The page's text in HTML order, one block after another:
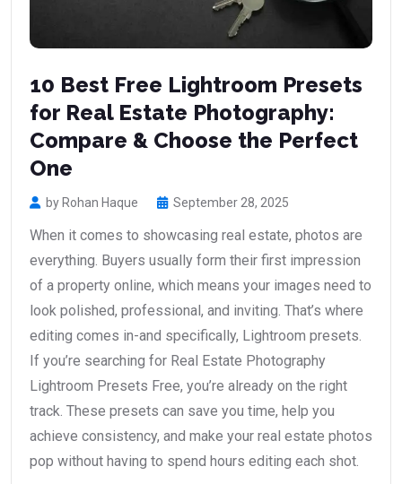
10 Best Free Lightroom Presets
for Real Estate Photography:
Compare & Choose the Perfect
One
by Rohan Haque September 28, 2025
When it comes to showcasing real estate, photos are
everything. Buyers usually form their first impression
of a property online, which means your images need to
look polished, professional, and inviting. That’s where
editing comes in-and specifically, Lightroom presets.
If you’re searching for Real Estate Photography
Lightroom Presets Free, you’re already on the right
track. These presets can save you time, help you
achieve consistency, and make your real estate photos
pop without having to spend hours editing each shot.